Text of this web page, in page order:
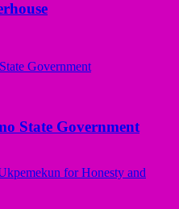
State Government